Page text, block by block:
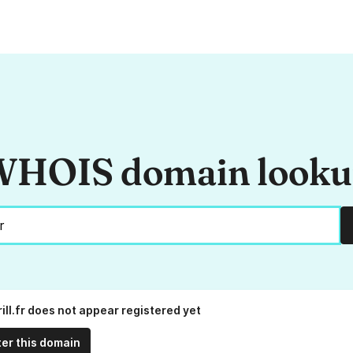
domain
does not appear registered yet
this domain